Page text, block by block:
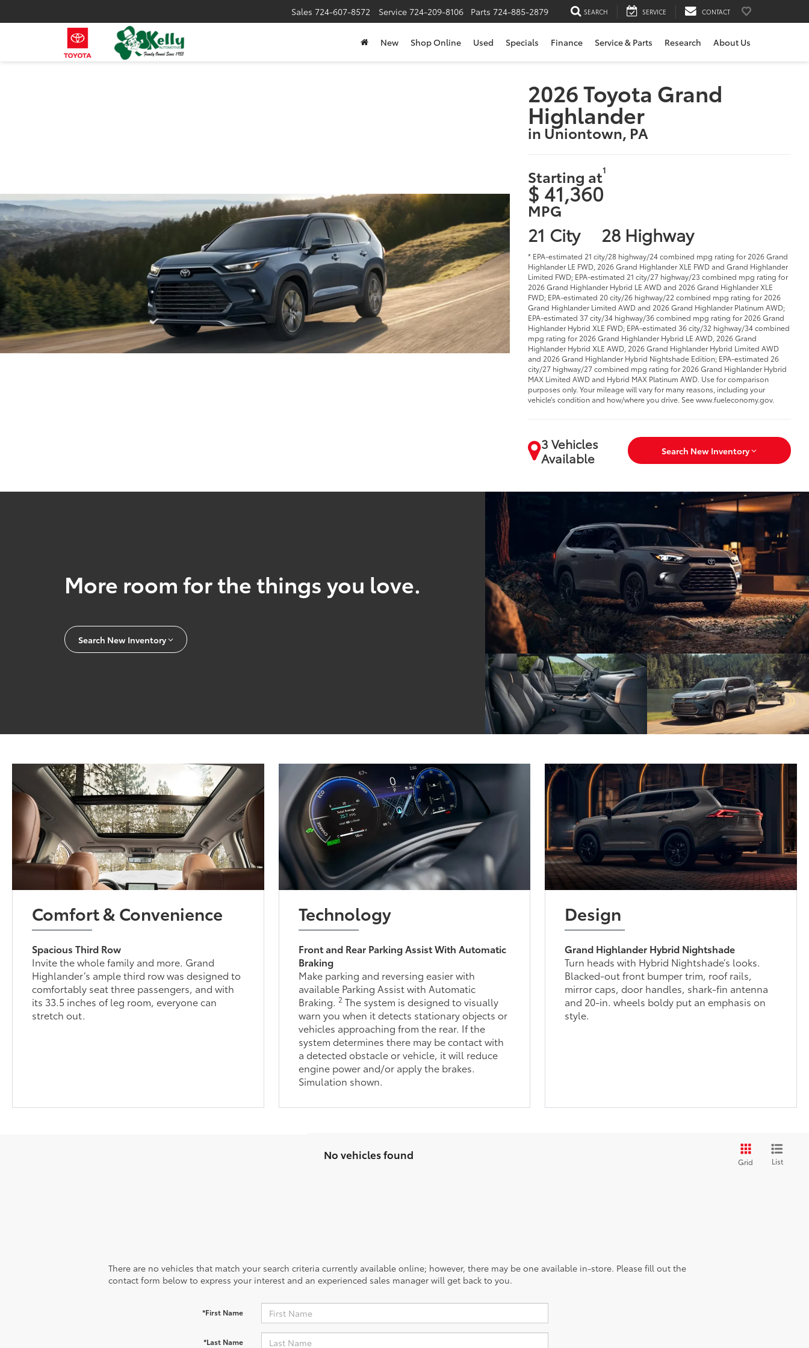
Sales 724-607-8572 Service 724-209-8106 Parts 724-885-2879 SEARCH SERVICE CONTACT
New Shop Online Used Specials Finance Service & Parts Research About Us
2026 Toyota Grand
Highlander
in Uniontown, PA
Starting at1
$ 41,360
MPG
21 City 28 Highway
* EPA-estimated 21 city/28 highway/24 combined mpg rating for 2026 Grand
Highlander LE FWD, 2026 Grand Highlander XLE FWD and Grand Highlander
Limited FWD; EPA-estimated 21 city/27 highway/23 combined mpg rating for
2026 Grand Highlander Hybrid LE AWD and 2026 Grand Highlander XLE
FWD; EPA-estimated 20 city/26 highway/22 combined mpg rating for 2026
Grand Highlander Limited AWD and 2026 Grand Highlander Platinum AWD;
EPA-estimated 37 city/34 highway/36 combined mpg rating for 2026 Grand
Highlander Hybrid XLE FWD; EPA-estimated 36 city/32 highway/34 combined
mpg rating for 2026 Grand Highlander Hybrid LE AWD, 2026 Grand
Highlander Hybrid XLE AWD, 2026 Grand Highlander Hybrid Limited AWD
and 2026 Grand Highlander Hybrid Nightshade Edition; EPA-estimated 26
city/27 highway/27 combined mpg rating for 2026 Grand Highlander Hybrid
MAX Limited AWD and Hybrid MAX Platinum AWD. Use for comparison
purposes only. Your mileage will vary for many reasons, including your
vehicle’s condition and how/where you drive. See www.fueleconomy.gov.
3 Vehicles
Available
Search New Inventory
More room for the things you love.
Search New Inventory
Comfort & Convenience
Spacious Third Row
Invite the whole family and more. Grand
Highlander’s ample third row was designed to
comfortably seat three passengers, and with
its 33.5 inches of leg room, everyone can
stretch out.
Technology
Front and Rear Parking Assist With Automatic
Braking
Make parking and reversing easier with
available Parking Assist with Automatic
Braking.
2 The system is designed to visually
warn you when it detects stationary objects or
vehicles approaching from the rear. If the
system determines there may be contact with
a detected obstacle or vehicle, it will reduce
engine power and/or apply the brakes.
Simulation shown.
Design
Grand Highlander Hybrid Nightshade
Turn heads with Hybrid Nightshade’s looks.
Blacked-out front bumper trim, roof rails,
mirror caps, door handles, shark-fin antenna
and 20-in. wheels boldy put an emphasis on
style.
No vehicles found
Grid List
There are no vehicles that match your search criteria currently available online; however, there may be one available in-store. Please fill out the
contact form below to express your interest and an experienced sales manager will get back to you.
*First Name
*Last Name